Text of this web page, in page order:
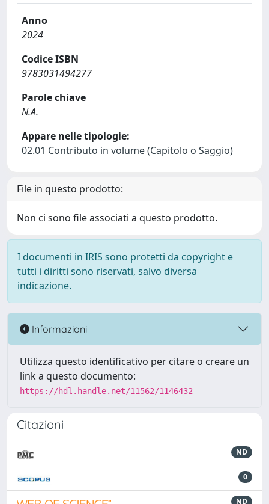
Anno
2024
Codice ISBN
9783031494277
Parole chiave
N.A.
Appare nelle tipologie:
02.01 Contributo in volume (Capitolo o Saggio)
File in questo prodotto:
Non ci sono file associati a questo prodotto.
I documenti in IRIS sono protetti da copyright e
tutti i diritti sono riservati, salvo diversa
indicazione.
Informazioni
Utilizza questo identificativo per citare o creare un
link a questo documento:
https://hdl.handle.net/11562/1146432
Citazioni
ND
0
ND